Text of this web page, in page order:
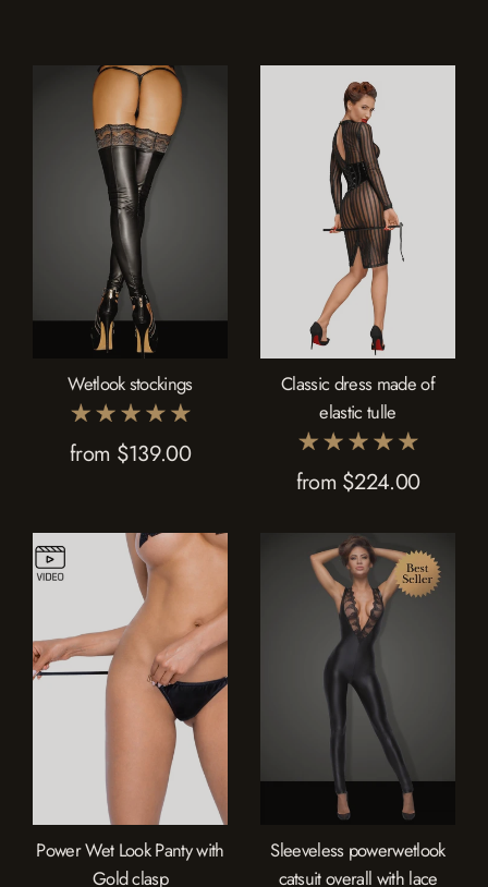
Wetlook stockings
from $139.00
Classic dress made of
elastic tulle
from $224.00
Power Wet Look Panty with
Gold clasp
Sleeveless powerwetlook
catsuit overall with lace